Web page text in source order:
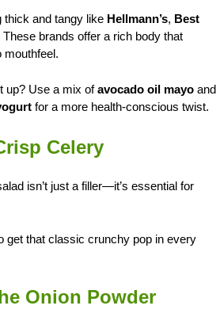
thick and tangy like Hellmann’s, Best
These brands offer a rich body that
mouthfeel.
up? Use a mix ofavocado oil mayo and
for a more health-conscious twist.
Celery
isn’t just a filler—it’s essential for
get that classic crunchy pop in every
Onion Powder